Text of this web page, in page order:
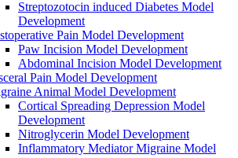
Streptozotocin induced Diabetes Model
Development
Pain Model Development
Paw Incision Model Development
Abdominal Incision Model Development
Pain Model Development
Animal Model Development
Cortical Spreading Depression Model
Development
Nitroglycerin Model Development
Inflammatory Mediator Migraine Model